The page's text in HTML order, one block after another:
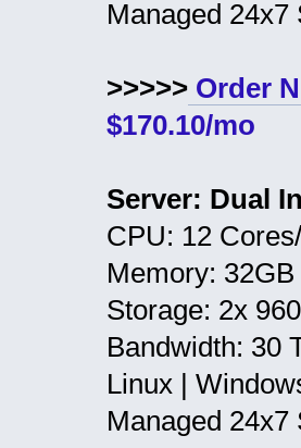
Managed 24x7
>>>>>Order
$170.10/mo
Server: Dual
CPU: 12
Memory:
Storage: 2x
Bandwidth: 30
Linux |
Managed 24x7